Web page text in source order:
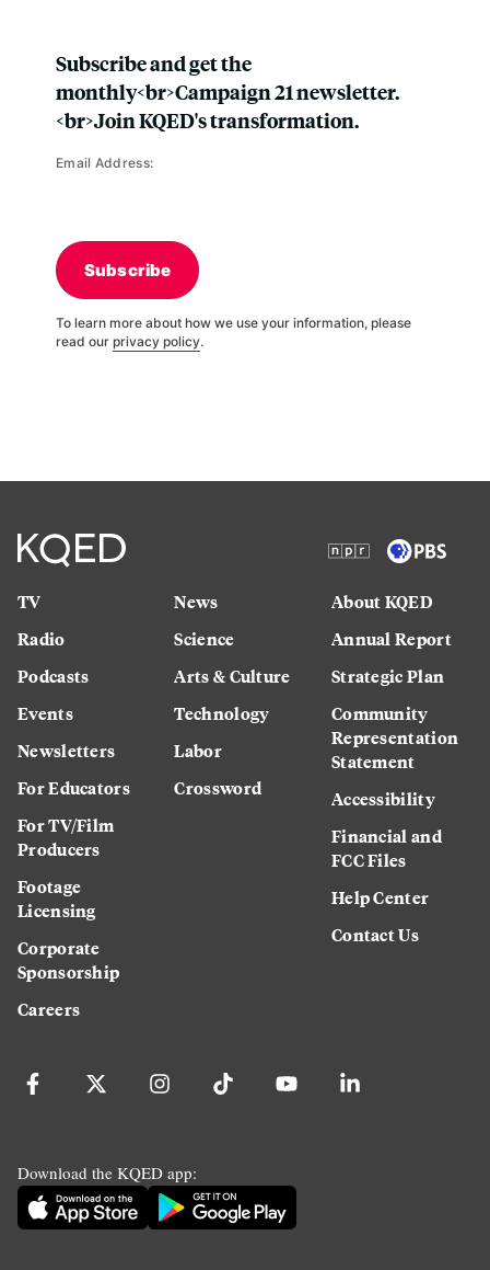
Subscribe and get the
monthly<br>Campaign 21 newsletter.
<br>Join KQED's transformation.
Email Address:
Subscribe
To learn more about how we use your information, please
read our privacy policy.
TV
Radio
Podcasts
Events
Newsletters
For Educators
For TV/Film
Producers
Footage
Licensing
Corporate
Sponsorship
Careers
News
Science
Arts & Culture
Technology
Labor
Crossword
About KQED
Annual Report
Strategic Plan
Community
Representation
Statement
Accessibility
Financial and
FCC Files
Help Center
Contact Us
Download the KQED app: